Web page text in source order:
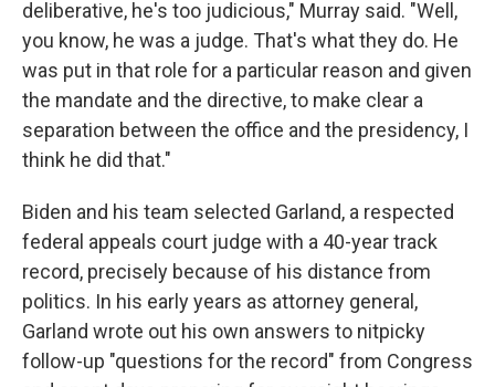
deliberative, he's too judicious," Murray said. "Well,
you know, he was a judge. That's what they do. He
was put in that role for a particular reason and given
the mandate and the directive, to make clear a
separation between the office and the presidency, I
think he did that."
Biden and his team selected Garland, a respected
federal appeals court judge with a 40-year track
record, precisely because of his distance from
politics. In his early years as attorney general,
Garland wrote out his own answers to nitpicky
follow-up "questions for the record" from Congress